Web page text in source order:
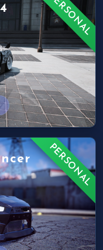
PERSONAL
PERSONAL